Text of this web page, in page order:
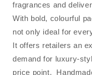
fragrances and
With bold, colourful
not only ideal for
It offers retailers an
demand for luxury-
price point.